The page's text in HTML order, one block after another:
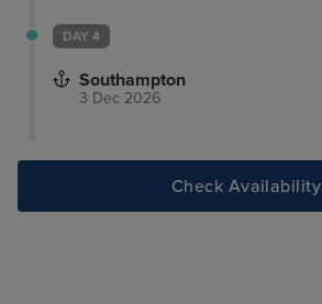
DAY 4
Southampton
3 Dec 2026
Check Availability